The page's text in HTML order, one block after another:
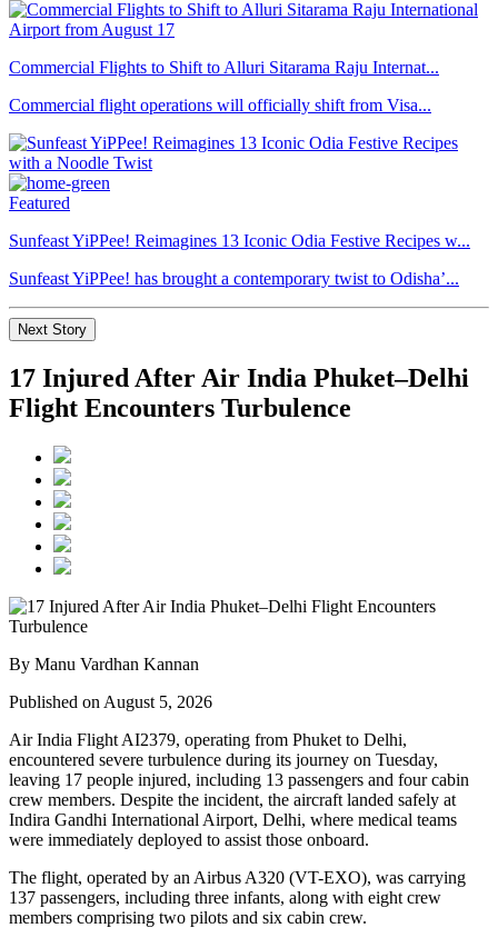
Commercial Flights to Shift to Alluri Sitarama Raju Internat...
Commercial flight operations will officially shift from Visa...
Featured
Sunfeast YiPPee! Reimagines 13 Iconic Odia Festive Recipes w...
Sunfeast YiPPee! has brought a contemporary twist to Odisha’...
Next Story
17 Injured After Air India Phuket–Delhi
Flight Encounters Turbulence
By Manu Vardhan Kannan
Published on August 5, 2026
Air India Flight AI2379, operating from Phuket to Delhi,
encountered severe turbulence during its journey on Tuesday,
leaving 17 people injured, including 13 passengers and four cabin
crew members. Despite the incident, the aircraft landed safely at
Indira Gandhi International Airport, Delhi, where medical teams
were immediately deployed to assist those onboard.
The flight, operated by an Airbus A320 (VT-EXO), was carrying
137 passengers, including three infants, along with eight crew
members comprising two pilots and six cabin crew.